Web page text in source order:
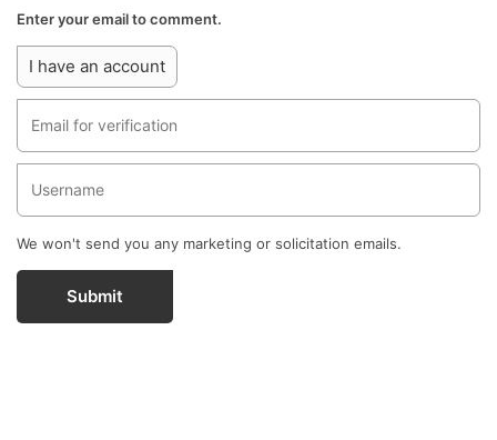
Enter your email to comment.
I have an account
We won't send you any marketing or solicitation emails.
Submit